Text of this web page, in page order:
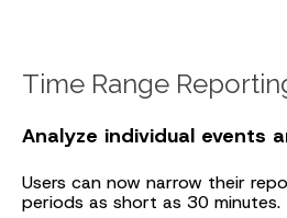
Time Range
Analyze individual events
Users can now narrow their
periods as short as 30 minutes.